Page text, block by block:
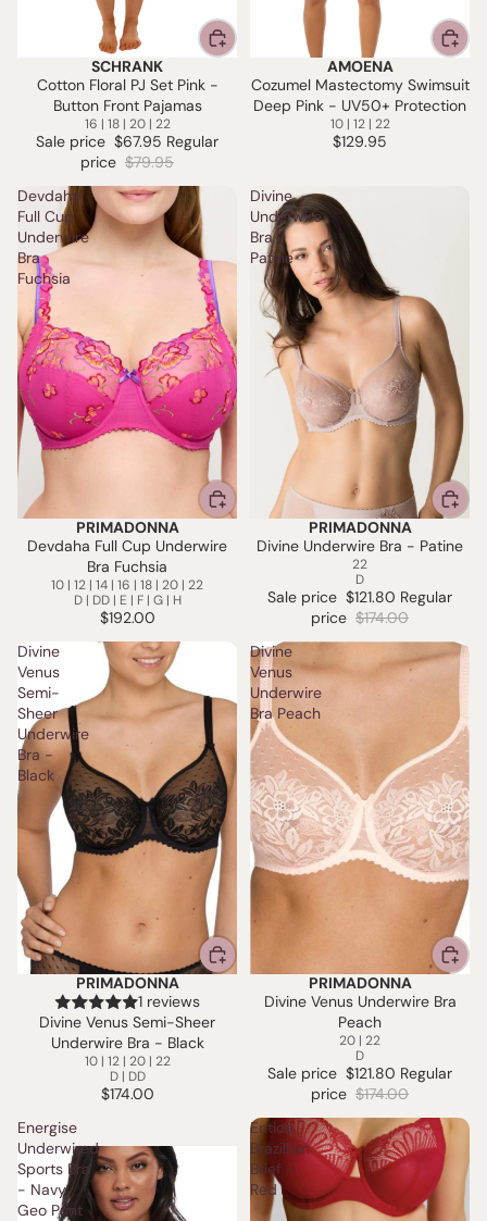
SCHRANK
Cotton Floral PJ Set Pink -
Button Front Pajamas
16 | 18 | 20 | 22
Sale price $67.95 Regular
price $79.95
AMOENA
Cozumel Mastectomy Swimsuit
Deep Pink - UV50+ Protection
10 | 12 | 22
$129.95
Devdaha
Full Cup
Underwire
Bra
Fuchsia
PRIMADONNA
Devdaha Full Cup Underwire
Bra Fuchsia
10 | 12 | 14 | 16 | 18 | 20 | 22
D | DD | E | F | G | H
$192.00
Divine
Underwire
Bra -
Patine
PRIMADONNA
Divine Underwire Bra - Patine
22
D
Sale price $121.80 Regular
price $174.00
Divine
Venus
Semi-
Sheer
Underwire
Bra -
Black
PRIMADONNA
1 reviews
Divine Venus Semi-Sheer
Underwire Bra - Black
10 | 12 | 20 | 22
D | DD
$174.00
Divine
Venus
Underwire
Bra Peach
PRIMADONNA
Divine Venus Underwire Bra
Peach
20 | 22
D
Sale price $121.80 Regular
price $174.00
Energise
Underwired
Sports Bra
- Navy
Geo Print
Entice
Brazillian
Brief -
Red